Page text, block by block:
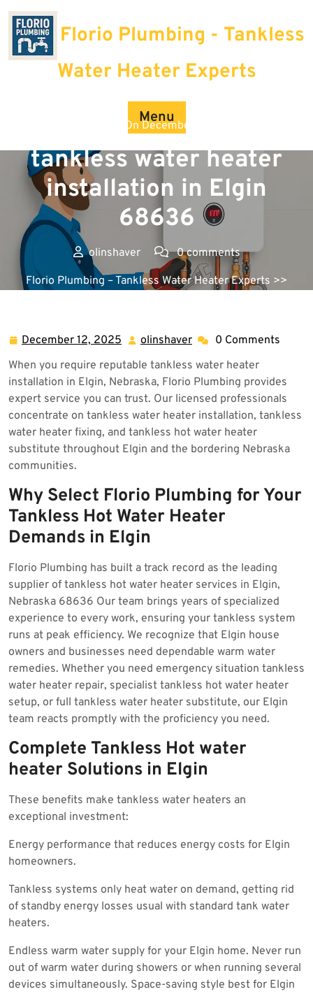
Skip
content
Florio Plumbing - Tankless
Water Heater Experts
Menu
Posted On December 12, 2025
tankless water heater
installation in Elgin
68636
olinshaver
0 comments
Florio Plumbing – Tankless Water Heater Experts >>
December 12, 2025 December
12,
2025
olinshaver olinshaver
0 Comments
When you require reputable tankless water heater
installation in Elgin, Nebraska, Florio Plumbing provides
expert service you can trust. Our licensed professionals
concentrate on tankless water heater installation, tankless
water heater fixing, and tankless hot water heater
substitute throughout Elgin and the bordering Nebraska
communities.
Why Select Florio Plumbing for Your
Tankless Hot Water Heater
Demands in Elgin
Florio Plumbing has built a track record as the leading
supplier of tankless hot water heater services in Elgin,
Nebraska 68636 Our team brings years of specialized
experience to every work, ensuring your tankless system
runs at peak efficiency. We recognize that Elgin house
owners and businesses need dependable warm water
remedies. Whether you need emergency situation tankless
water heater repair, specialist tankless hot water heater
setup, or full tankless water heater substitute, our Elgin
team reacts promptly with the proficiency you need.
Complete Tankless Hot water
heater Solutions in Elgin
These benefits make tankless water heaters an
exceptional investment:
Energy performance that reduces energy costs for Elgin
homeowners.
Tankless systems only heat water on demand, getting rid
of standby energy losses usual with standard tank water
heaters.
Endless warm water supply for your Elgin home. Never run
out of warm water during showers or when running several
devices simultaneously. Space-saving style best for Elgin